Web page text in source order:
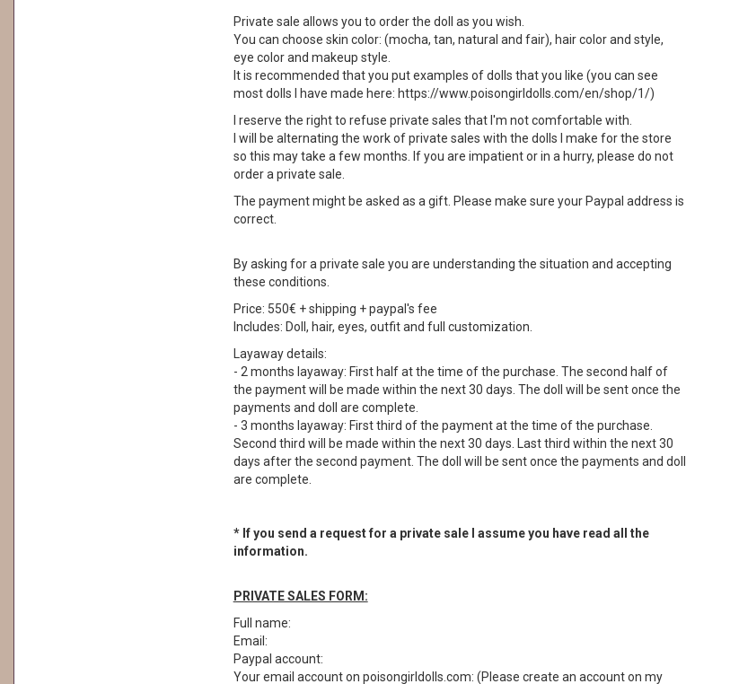
Private sale allows you to order the doll as you wish.
You can choose skin color: (mocha, tan, natural and fair), hair color and style,
eye color and makeup style.
It is recommended that you put examples of dolls that you like (you can see
most dolls I have made here: https://www.poisongirldolls.com/en/shop/1/)
I reserve the right to refuse private sales that I'm not comfortable with.
I will be alternating the work of private sales with the dolls I make for the store
so this may take a few months. If you are impatient or in a hurry, please do not
order a private sale.
The payment might be asked as a gift. Please make sure your Paypal address is
correct.
By asking for a private sale you are understanding the situation and accepting
these conditions.
Price: 550€ + shipping + paypal's fee
Includes: Doll, hair, eyes, outfit and full customization.
Layaway details:
- 2 months layaway: First half at the time of the purchase. The second half of
the payment will be made within the next 30 days. The doll will be sent once the
payments and doll are complete.
- 3 months layaway: First third of the payment at the time of the purchase.
Second third will be made within the next 30 days. Last third within the next 30
days after the second payment. The doll will be sent once the payments and doll
are complete.
* If you send a request for a private sale I assume you have read all the
information.
PRIVATE SALES FORM:
Full name:
Email:
Paypal account:
Your email account on poisongirldolls.com: (Please create an account on my